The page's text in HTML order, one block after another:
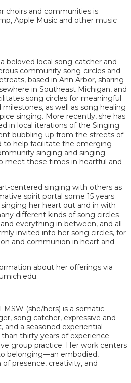
choirs and communities is
Apple Music and other music
beloved local song-catcher and
community song-circles and
based in Ann Arbor, sharing
in Southeast Michigan, and
song circles for meaningful
as well as song healing
singing. More recently, she has
in local iterations of the Singing
bubbling up from the streets of
to help facilitate the emerging
singing and singing
meet these times in heartful and
centered singing with others as
spirit portal some 15 years
singing her heart out and in with
different kinds of song circles
everything in between, and all
invited into her song circles, for
and communion in heart and
about her offerings via
(she/hers) is a somatic
song catcher, expressive and
and a seasoned experiential
thirty years of experience
group practice. Her work centers
belonging—an embodied,
of presence, creativity, and